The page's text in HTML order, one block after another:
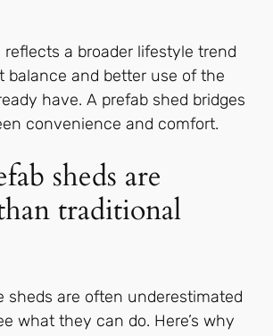
a broader lifestyle trend
balance and better use of the
have. A prefab shed bridges
convenience and comfort.
sheds are
traditional
sheds are often underestimated
what they can do. Here’s why